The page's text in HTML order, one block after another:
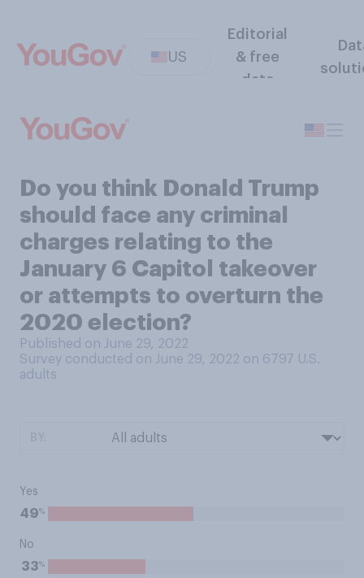
US
Editorial
& free
data
Do you think Donald Trump
should face any criminal
charges relating to the
January 6 Capitol takeover
or attempts to overturn the
2020 election?
Published on June 29, 2022
Survey conducted on June 29, 2022 on 6797 U.S.
adults
Yes
49%
No
33%